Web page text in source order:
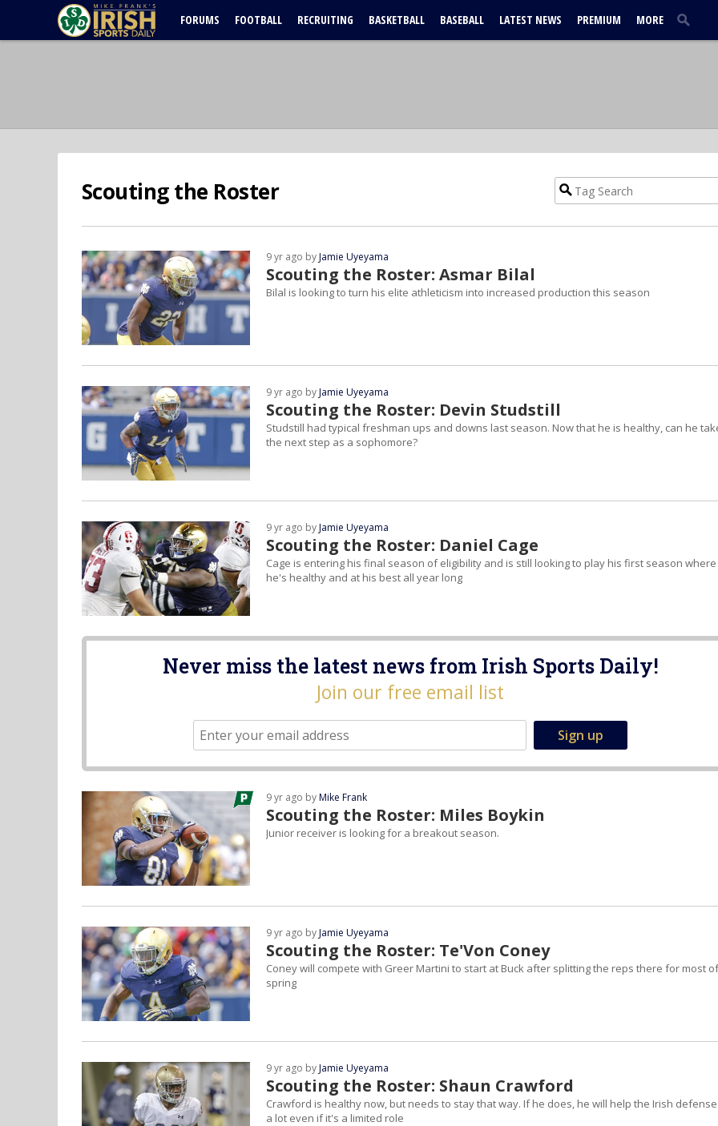
FORUMS FOOTBALL RECRUITING BASKETBALL BASEBALL LATEST NEWS PREMIUM MORE
Scouting the Roster
Scouting the Roster: Asmar Bilal
9 yr ago byJamie Uyeyama
Bilal is looking to turn his elite athleticism into increased production this season
Scouting the Roster: Devin Studstill
9 yr ago byJamie Uyeyama
Studstill had typical freshman ups and downs last season. Now that he is healthy, can he
the next step as a sophomore?
Scouting the Roster: Daniel Cage
9 yr ago byJamie Uyeyama
Cage is entering his final season of eligibility and is still looking to play his first season where
he's healthy and at his best all year long
Never miss the latest news from Irish Sports Daily!
Join our free email list
Scouting the Roster: Miles Boykin
9 yr ago byMike Frank
Junior receiver is looking for a breakout season.
Scouting the Roster: Te'Von Coney
9 yr ago byJamie Uyeyama
Coney will compete with Greer Martini to start at Buck after splitting the reps there for most of
spring
Scouting the Roster: Shaun Crawford
9 yr ago byJamie Uyeyama
Crawford is healthy now, but needs to stay that way. If he does, he will help the Irish
a lot even if it's a limited role